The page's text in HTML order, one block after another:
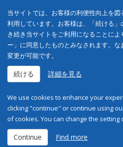
当サイトでは、お客様の利便性向上を
利用しています。お客様は、「続ける
き続き当サイトをご利用になることに
ー」に同意したものとみなされます。
変更が可能です。
続ける 詳細を見る
We use cookies to enhance your
clicking "continue" or continue using
of cookies. You can change the setting
Continue Find more